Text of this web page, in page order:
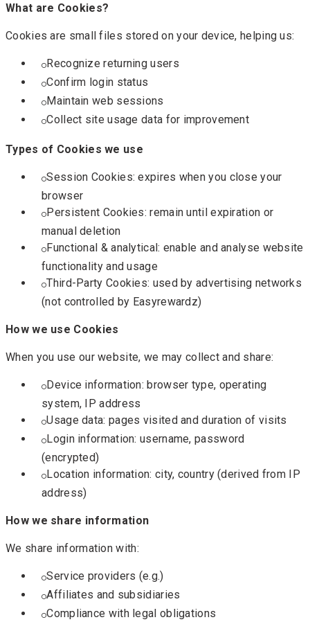
What are Cookies?
Cookies are small files stored on your device, helping us:
Recognize returning users
Confirm login status
Maintain web sessions
Collect site usage data for improvement
Types of Cookies we use
Session Cookies: expires when you close your
browser
Persistent Cookies: remain until expiration or
manual deletion
Functional & analytical: enable and analyse website
functionality and usage
Third-Party Cookies: used by advertising networks
(not controlled by Easyrewardz)
How we use Cookies
When you use our website, we may collect and share:
Device information: browser type, operating
system, IP address
Usage data: pages visited and duration of visits
Login information: username, password
(encrypted)
Location information: city, country (derived from IP
address)
How we share information
We share information with:
Service providers (e.g.)
Affiliates and subsidiaries
Compliance with legal obligations